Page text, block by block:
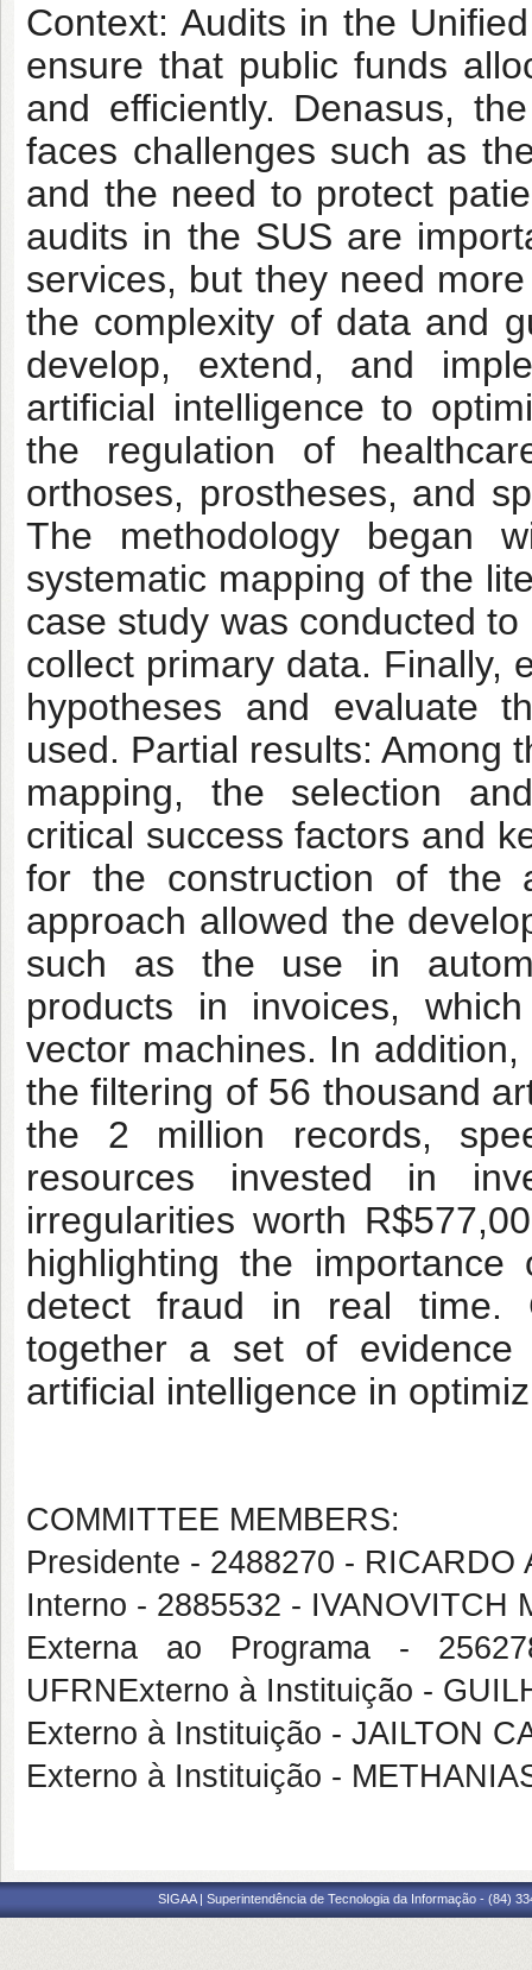
Context: Audits in the
ensure that public funds
and efficiently. Denasus,
faces challenges such as
and the need to protect
audits in the SUS are
services, but they need
the complexity of data and
develop, extend, and
artificial intelligence to
the regulation of
orthoses, prostheses, and
The methodology began
systematic mapping of the
case study was conducted
collect primary data. Finally,
hypotheses and evaluate
used. Partial results: Among
mapping, the selection
critical success factors and
for the construction of the
approach allowed the
such as the use in
products in invoices,
vector machines. In
the filtering of 56 thousand
the 2 million records,
resources invested in
irregularities worth
highlighting the
detect fraud in real time.
together a set of
artificial intelligence in
COMMITTEE MEMBERS:
Presidente - 2488270 -
Interno - 2885532 - IVANOVITCH
Externa ao Programa -
UFRNExterno à Instituição -
Externo à Instituição - JAILTON
Externo à Instituição -
SIGAA | Superintendência de Tecnologia da Informação - (84)